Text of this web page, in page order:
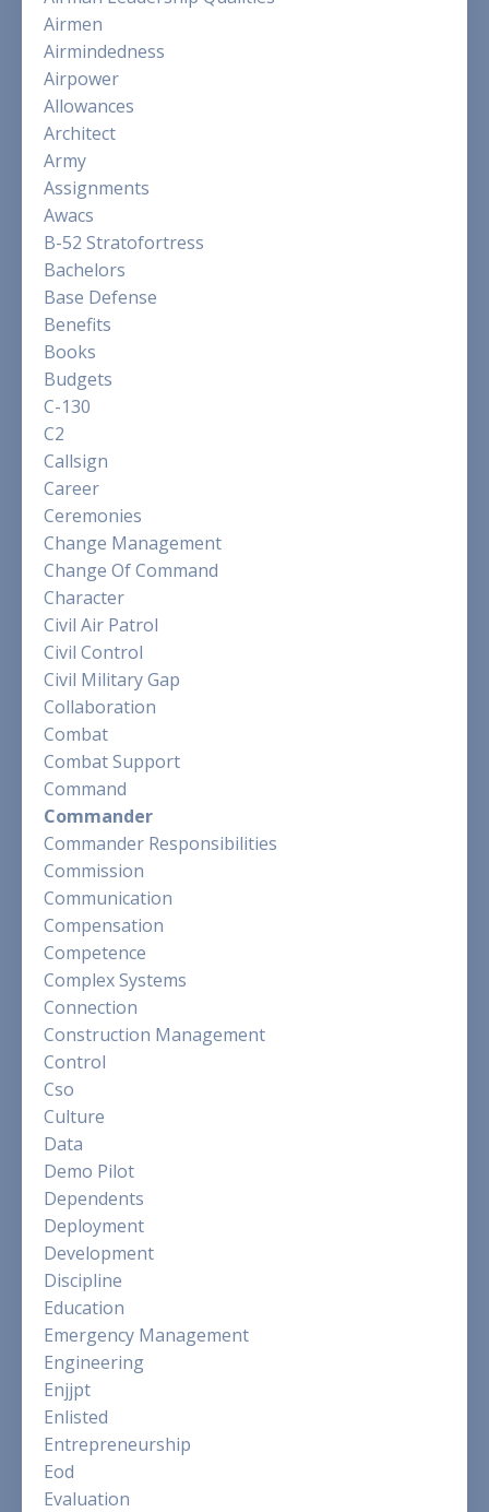
Airmen
Airmindedness
Airpower
Allowances
Architect
Army
Assignments
Awacs
B-52 Stratofortress
Bachelors
Base Defense
Benefits
Books
Budgets
C-130
C2
Callsign
Career
Ceremonies
Change Management
Change Of Command
Character
Civil Air Patrol
Civil Control
Civil Military Gap
Collaboration
Combat
Combat Support
Command
Commander
Commander Responsibilities
Commission
Communication
Compensation
Competence
Complex Systems
Connection
Construction Management
Control
Cso
Culture
Data
Demo Pilot
Dependents
Deployment
Development
Discipline
Education
Emergency Management
Engineering
Enjjpt
Enlisted
Entrepreneurship
Eod
Evaluation